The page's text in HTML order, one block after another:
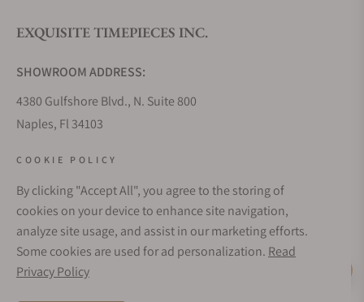
Do you offer watch repair and servicing?
EXQUISITE TIMEPIECES INC.
SHOWROOM ADDRESS:
4380 Gulfshore Blvd., N. Suite 800
Naples, Fl 34103
Sunday: Closed
Online: 24/7
EMAIL ADDRESS:
team@exquisitetimepieces.com
COOKIE POLICY
By clicking "Accept All", you agree to the storing of
cookies on your device to enhance site navigation,
analyze site usage, and assist in our marketing efforts.
Some cookies are used for ad personalization. Read
Privacy Policy